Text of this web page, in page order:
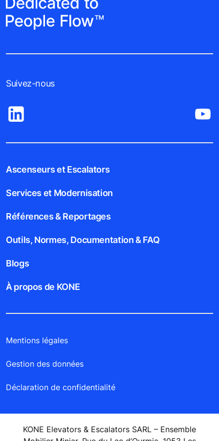
Suivez-nous
Ascenseurs et Escalators
Services et Modernisation
Références & Reportages
Outils, Normes, Documentation & FAQ
Blogs
À propos de KONE
Mentions légales
Gestion des données
Déclaration de confidentialité
KONE Elevators & Escalators SARL – Ensemble